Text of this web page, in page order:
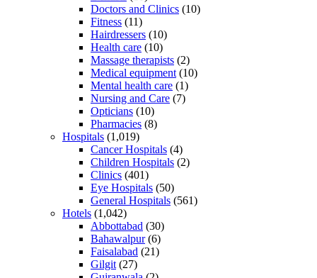
Doctors and Clinics (10)
Fitness (11)
Hairdressers (10)
Health care (10)
Massage therapists (2)
Medical equipment (10)
Mental health care (1)
Nursing and Care (7)
Opticians (10)
Pharmacies (8)
Hospitals (1,019)
Cancer Hospitals (4)
Children Hospitals (2)
Clinics (401)
Eye Hospitals (50)
General Hospitals (561)
Hotels (1,042)
Abbottabad (30)
Bahawalpur(6)
Faisalabad (21)
Gilgit (27)